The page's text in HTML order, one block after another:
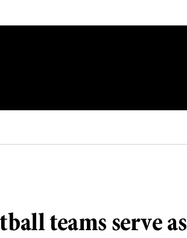
teams serve as